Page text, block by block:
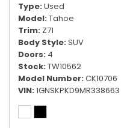
Type Used
Model Tahoe
Trim Z71
Body Style SUV
Doors 4
Stock TW10562
Model Number CK10706
VIN 1GNSKPKD9MR338663